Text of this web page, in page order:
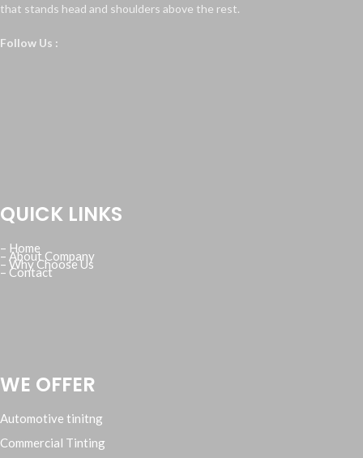
that stands head and shoulders above the rest.
Follow Us :
QUICK LINKS
– Home
– About Company
– Why Choose Us
– Contact
WE OFFER
Automotive tinitng
Commercial Tinting